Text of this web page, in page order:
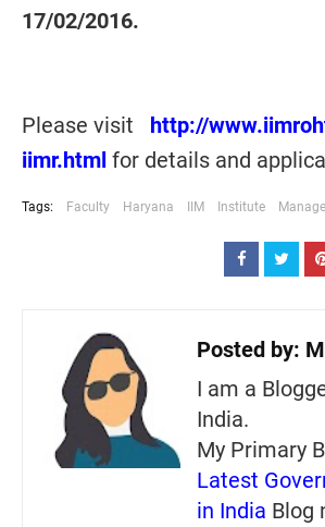
17/02/2016.
Please visit http://
iimr.html for details and
Tags: Faculty Haryana IIM Institute
Posted by:
I am a
India.
My Primary
Latest
in India Blog